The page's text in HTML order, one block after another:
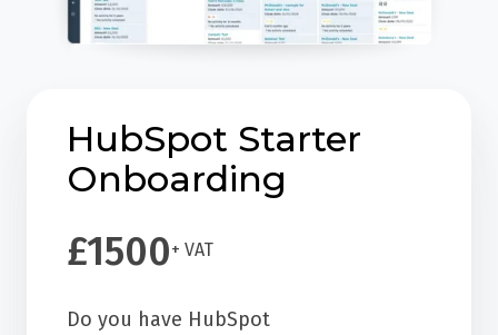
HubSpot Starter
Onboarding
£1500+ VAT
Do you have HubSpot